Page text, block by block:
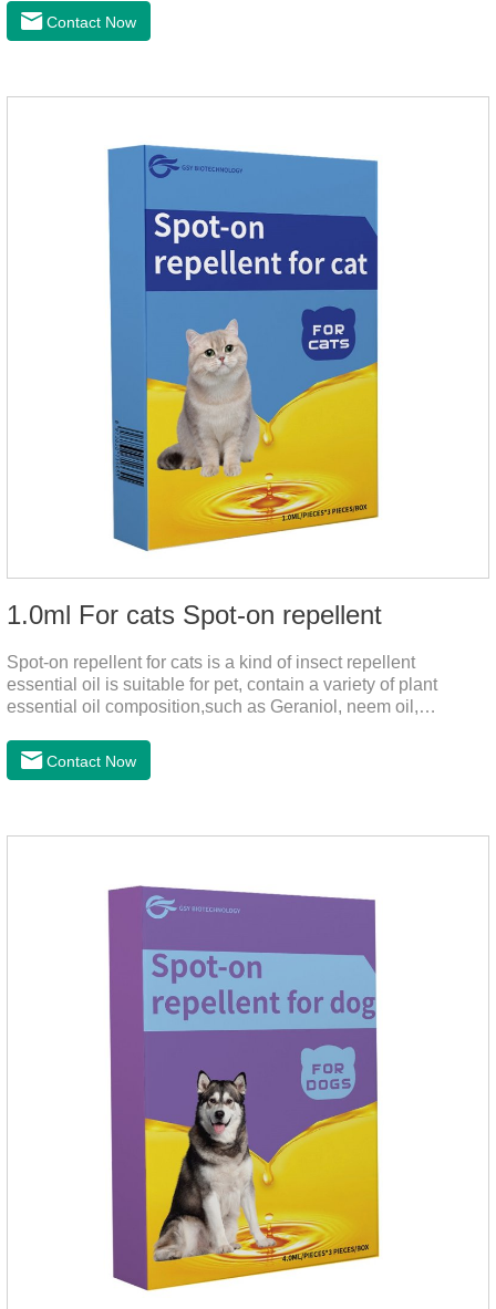
safe and non-irritating, after dripping into the pet's neck can
effectively repellent mosquitoes, this product has the
Contact Now
1.0ml For cats Spot-on repellent
Spot-on repellent for cats is a kind of insect repellent
essential oil is suitable for pet, contain a variety of plant
essential oil composition,such as Geraniol, neem oil,
neck can effectively drive midgeUsage:Cat weight (kg)Type of
applicable productVolume (ml)≤ 5kgFor kittens0.5ml＞5～
drop tube.2. Peel back the hair between the shoulder blades
Contact Now